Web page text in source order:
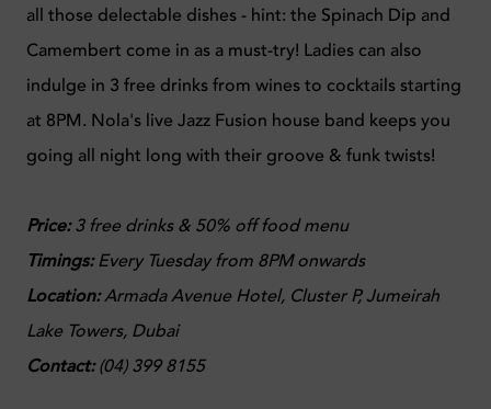
all those delectable dishes - hint: the Spinach Dip and
Camembert come in as a must-try! Ladies can also
indulge in 3 free drinks from wines to cocktails starting
at 8PM. Nola's live Jazz Fusion house band keeps you
going all night long with their groove & funk twists!
Price:3 free drinks & 50% off food menu
Timings:Every Tuesday from 8PM onwards
Location:Armada Avenue Hotel, Cluster P, Jumeirah
Lake Towers, Dubai
Contact:(04) 399 8155